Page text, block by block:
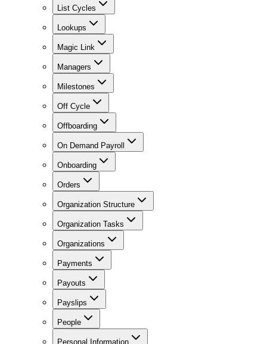
List Cycles
Lookups
Magic Link
Managers
Milestones
Off Cycle
Offboarding
On Demand Payroll
Onboarding
Orders
Organization Structure
Organization Tasks
Organizations
Payments
Payouts
Payslips
People
Personal Information